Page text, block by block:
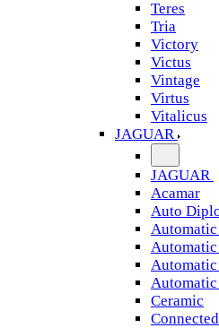
Teres
Tria
Victory
Victus
Vintage
Virtus
Vitalicus
JAGUAR
JAGUAR
Acamar
Auto
Ceramic
Connected